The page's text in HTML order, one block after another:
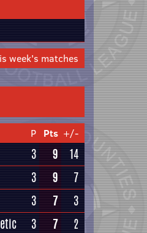
week's matches
P Pts +/-
3 9
14
3 9
7
3 7
3
3 7
2